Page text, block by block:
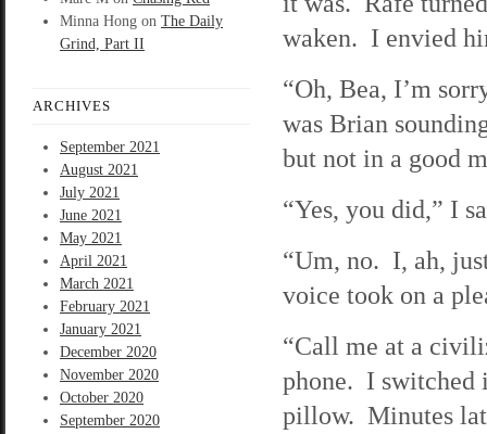
Minna Hong on The Daily
Grind, Part II
ARCHIVES
September 2021
August 2021
July 2021
June 2021
May 2021
April 2021
March 2021
February 2021
January 2021
December 2020
November 2020
October 2020
September 2020
waken. I envied
“Oh, Bea, I’m
was Brian
but not in a good
“Yes, you did,” I
“Um, no. I, ah,
voice took on a
“Call me at a
phone. I switched
pillow. Minutes